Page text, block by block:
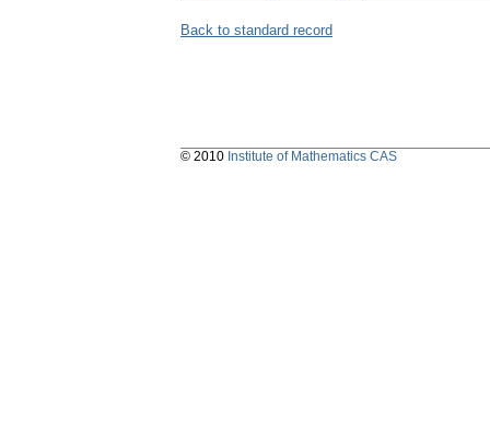
Back to standard record
© 2010 Institute of Mathematics CAS